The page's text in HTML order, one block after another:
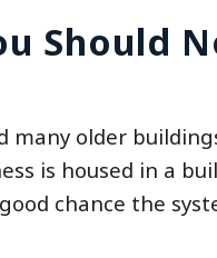
Should
many older
is housed in a
chance the